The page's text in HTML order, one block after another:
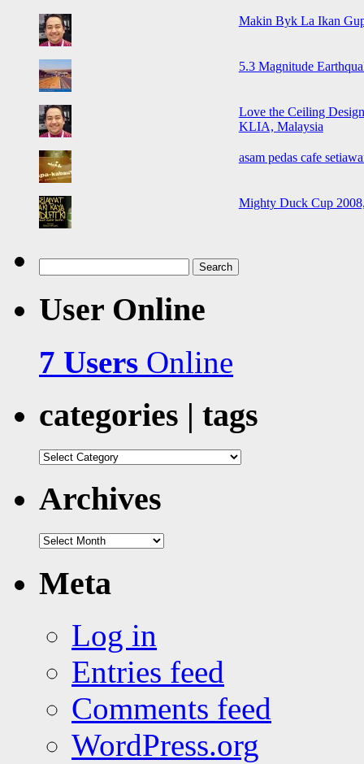
Makin Byk La Ikan
5.3 Magnitude
Love the Ceiling
KLIA, Malaysia
asam pedas cafe
Mighty Duck Cup
for:
User Online
7 Users Online
categories | tags
categories
Archives
Archives
Meta
Log in
Entries feed
Comments feed
WordPress.org